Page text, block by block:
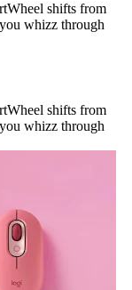
shifts from
whizz through
shifts from
whizz through